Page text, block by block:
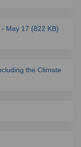
May 17 (822 KB)
the Climate